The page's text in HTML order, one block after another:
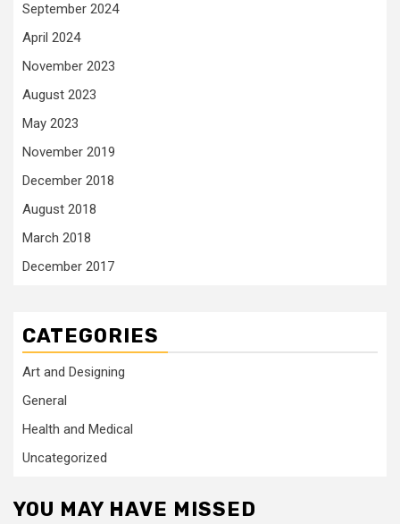
September 2024
April 2024
November 2023
August 2023
May 2023
November 2019
December 2018
August 2018
March 2018
December 2017
CATEGORIES
Art and Designing
General
Health and Medical
Uncategorized
YOU MAY HAVE MISSED